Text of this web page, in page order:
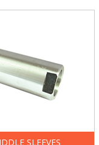
SLEEVES